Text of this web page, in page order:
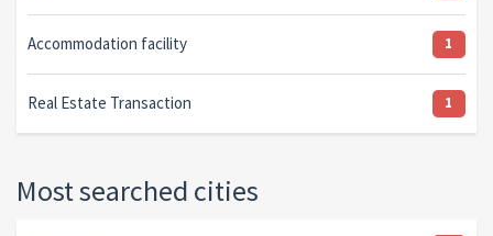
Accommodation facility 1
Real Estate Transaction 1
Most searched cities